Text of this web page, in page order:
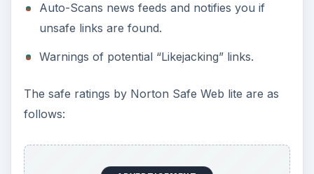
Auto-Scans news feeds and notifies you if
unsafe links are found.
Warnings of potential “Likejacking” links.
The safe ratings by Norton Safe Web lite are as
follows: